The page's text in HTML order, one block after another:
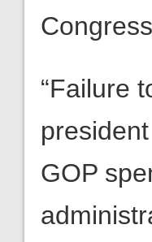
“Failure
GOP